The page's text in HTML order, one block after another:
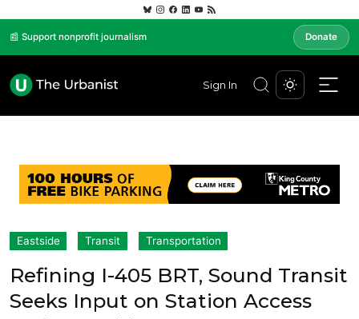
📰 Support nonprofit journalism Donate
Sign In
Eastside Transit Transportation
Refining I-405 BRT, Sound Transit
Seeks Input on Station Access